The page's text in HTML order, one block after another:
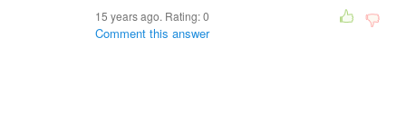
15 years ago. Rating:0
Comment this answer